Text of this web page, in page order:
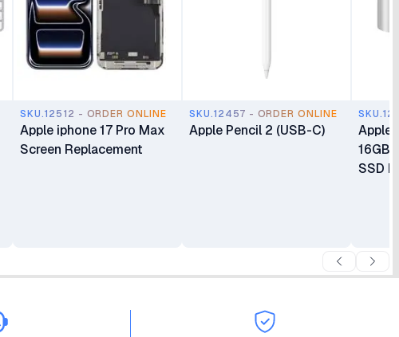
SKU.12512 - ORDER ONLINE
Apple iphone 17 Pro Max
Screen Replacement
SKU.12457 - ORDER ONLINE
Apple Pencil 2 (USB-C)
Apple
16GB
SSD